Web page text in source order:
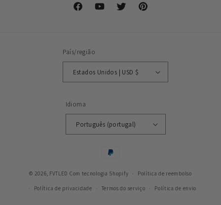
FacebookYouTubeTwitter Pinterest
País/região
Estados Unidos | USD $
Idioma
Português (portugal)
Métodos
pagamento
© 2026, FVTLED Com tecnologia Shopify Política de reembolso
Política de privacidade Termos do serviço Política de envio